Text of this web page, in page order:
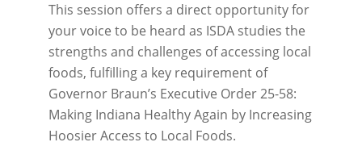
This session offers a direct opportunity for
your voice to be heard as ISDA studies the
strengths and challenges of accessing local
foods, fulfilling a key requirement of
Governor Braun’s Executive Order 25-58:
Making Indiana Healthy Again by Increasing
Hoosier Access to Local Foods.